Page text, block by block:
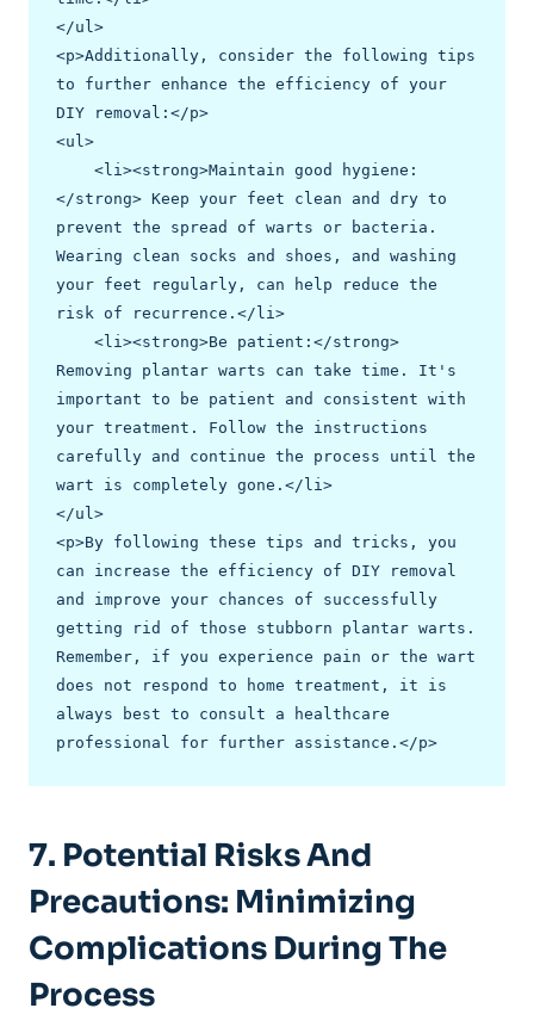
</ul>
<p>Additionally, consider the following tips
to further enhance the efficiency of your
DIY removal:</p>
<ul>
</strong> Keep your feet clean and dry to
prevent the spread of warts or bacteria.
Wearing clean socks and shoes, and washing
your feet regularly, can help reduce the
risk of recurrence.</li>
Removing plantar warts can take time. It's
important to be patient and consistent with
your treatment. Follow the instructions
carefully and continue the process until the
wart is completely gone.</li>
</ul>
<p>By following these tips and tricks, you
can increase the efficiency of DIY removal
and improve your chances of successfully
getting rid of those stubborn plantar warts.
Remember, if you experience pain or the wart
does not respond to home treatment, it is
always best to consult a healthcare
professional for further assistance.</p>
7. Potential Risks And
Precautions: Minimizing
Complications During The
Process